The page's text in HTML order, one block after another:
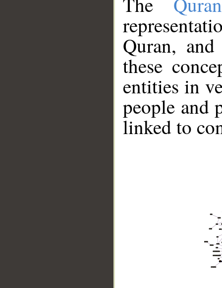
Quran,
these
entities in
people and
linked to